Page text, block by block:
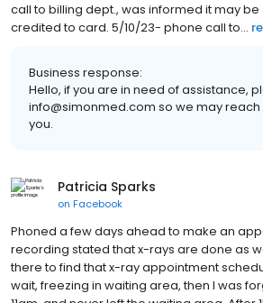
call to billing dept., was informed it may
credited to card. 5/10/23- phone call to...
Business response:
Hello, if you are in need of assistance,
info@simonmed.com so we may reach
you.
Patricia Sparks
on Facebook
Phoned a few days ahead to make an
recording stated that x-rays are done as
there to find that x-ray appointment
wait, freezing in waiting area, then I was